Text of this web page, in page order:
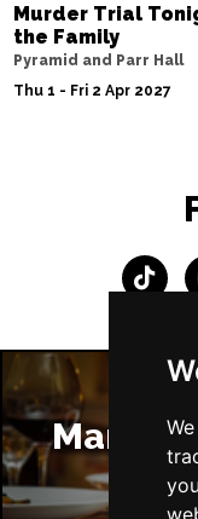
Murder Trial
the Family
Pyramid and Parr Hall
Thu 1 - Fri 2 Apr 2027